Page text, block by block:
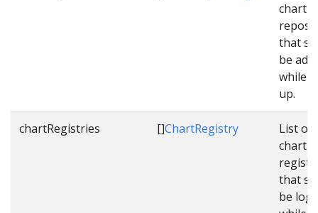
chart
that
be
while
up.
chartRegistries []ChartRegistry
List of
chart
that
be